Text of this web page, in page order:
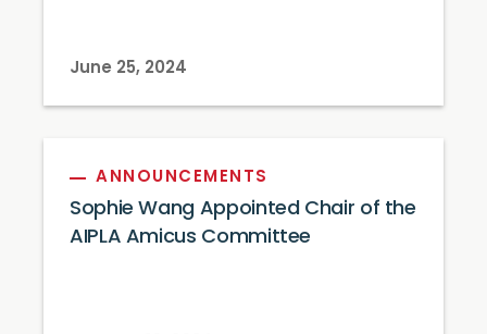
June 25, 2024
ANNOUNCEMENTS
Sophie Wang Appointed Chair of the
AIPLA Amicus Committee